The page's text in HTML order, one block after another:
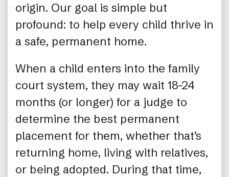
origin. Our goal is simple but
profound: to help every child thrive in
a safe, permanent home.
When a child enters into the family
court system, they may wait 18–24
months (or longer) for a judge to
determine the best permanent
placement for them, whether that’s
returning home, living with relatives,
or being adopted. During that time,